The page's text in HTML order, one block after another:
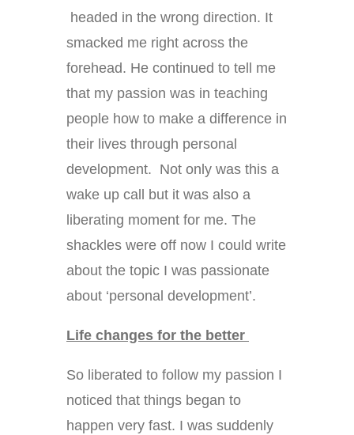
headed in the wrong direction. It
smacked me right across the
forehead. He continued to tell me
that my passion was in teaching
people how to make a difference in
their lives through personal
development. Not only was this a
wake up call but it was also a
liberating moment for me. The
shackles were off now I could write
about the topic I was passionate
about ‘personal development’.
Life changes for the better
So liberated to follow my passion I
noticed that things began to
happen very fast. I was suddenly